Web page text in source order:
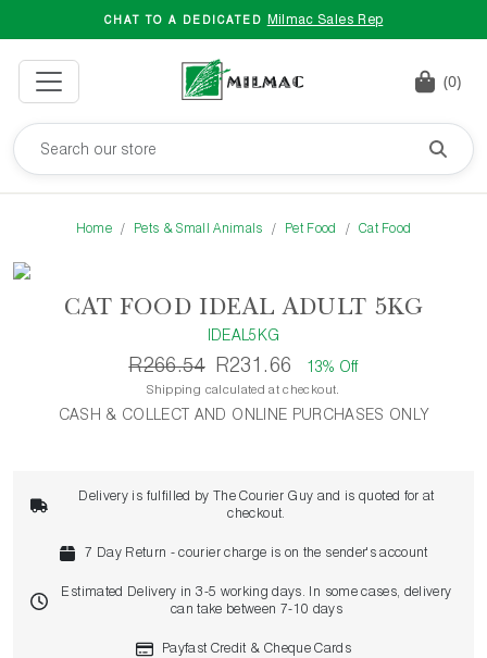
CHAT TO A DEDICATED Milmac Sales Rep
(0)
Home Pets & Small Animals Pet Food Cat Food
CAT FOOD IDEAL ADULT 5KG
IDEAL5KG
R266.54 R231.66 13% Off
Shipping calculated at checkout.
CASH & COLLECT AND ONLINE PURCHASES ONLY
Delivery is fulfilled by The Courier Guy and is quoted for at
checkout.
7 Day Return - courier charge is on the sender's account
Estimated Delivery in 3-5 working days. In some cases, delivery
can take between 7-10 days
Payfast Credit & Cheque Cards